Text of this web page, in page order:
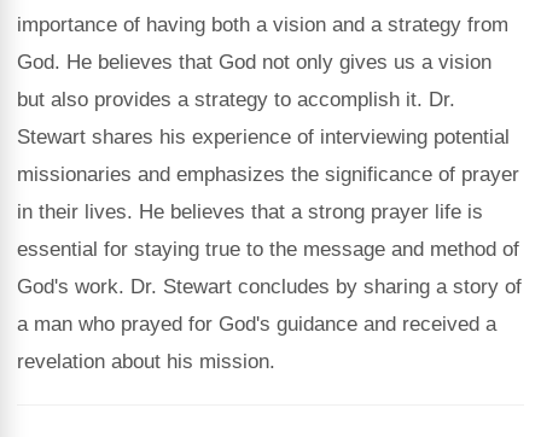
importance of having both a vision and a strategy from
God. He believes that God not only gives us a vision
but also provides a strategy to accomplish it. Dr.
Stewart shares his experience of interviewing potential
missionaries and emphasizes the significance of prayer
in their lives. He believes that a strong prayer life is
essential for staying true to the message and method of
God's work. Dr. Stewart concludes by sharing a story of
a man who prayed for God's guidance and received a
revelation about his mission.